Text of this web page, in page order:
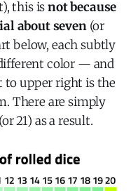
this isnot because
about seven(or
below, each subtly
color — and
to upper right is the
There are simply
21) as a result.